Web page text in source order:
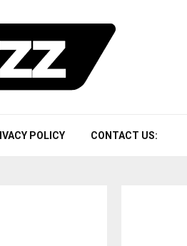
POLICY CONTACT US: